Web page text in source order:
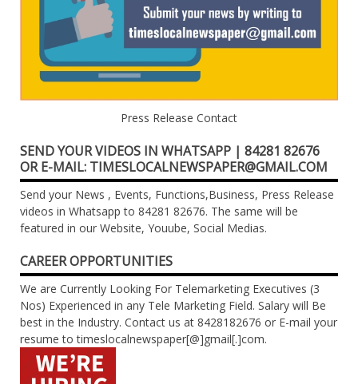
Press Release Contact
SEND YOUR VIDEOS IN WHATSAPP | 84281 82676
OR E-MAIL: TIMESLOCALNEWSPAPER@GMAIL.COM
Send your News , Events, Functions,Business, Press Release
videos in Whatsapp to 84281 82676. The same will be
featured in our Website, Youube, Social Medias.
CAREER OPPORTUNITIES
We are Currently Looking For Telemarketing Executives (3
Nos) Experienced in any Tele Marketing Field. Salary will Be
best in the Industry. Contact us at 8428182676 or E-mail your
resume to timeslocalnewspaper[@]gmail[.]com.